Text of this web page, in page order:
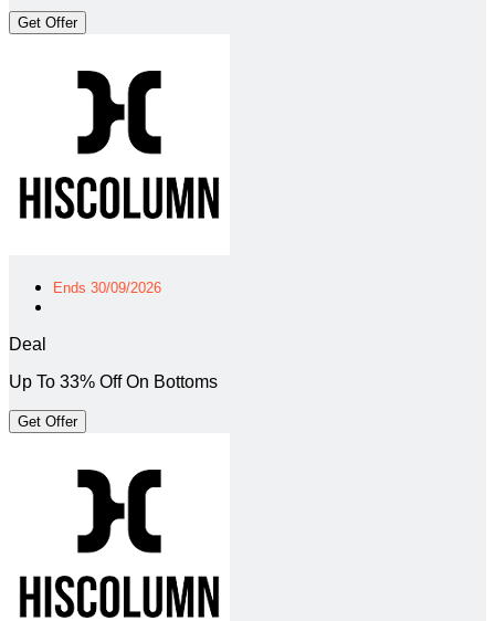
Get Offer
Ends 30/09/2026
Deal
Up To 33% Off On Bottoms
Get Offer